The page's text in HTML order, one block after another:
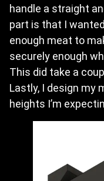
handle a straight
part is that I
enough meat to
securely enough
This did take a
Lastly, I design my
heights I’m